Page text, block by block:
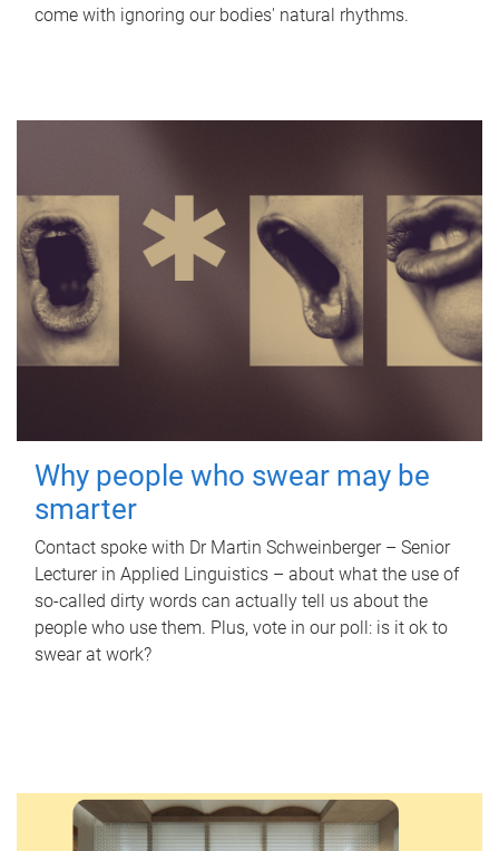
come with ignoring our bodies' natural rhythms.
Why people who swear may be
smarter
Contact spoke with Dr Martin Schweinberger – Senior
Lecturer in Applied Linguistics – about what the use of
so-called dirty words can actually tell us about the
people who use them. Plus, vote in our poll: is it ok to
swear at work?